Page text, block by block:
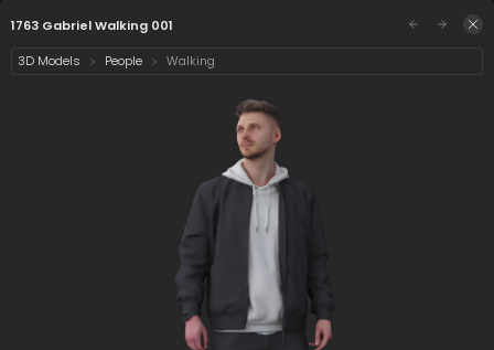
Sign in
Select category
1763 Gabriel Walking 001
3D Models
People Walking